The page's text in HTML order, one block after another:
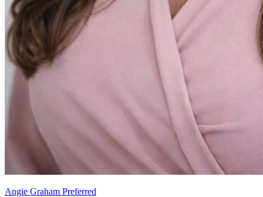
Angie Graham Preferred